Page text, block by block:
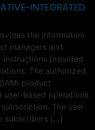
the information
managers and
provided
The authorized
product
based operations
The user
subscribers […]